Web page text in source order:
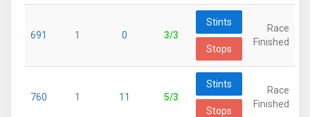
691 1 0 3/3
Stints
Stops
Race
Finished
760 1 11 5/3
Stints
Stops
Race
Finished